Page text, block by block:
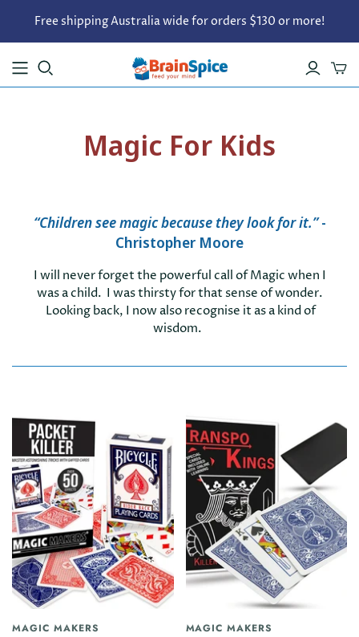
Free shipping Australia wide for orders $130 or more!
Magic For Kids
“Children see magic because they look for it.”-
Christopher Moore
I will never forget the powerful call of Magic when I
was a child. I was thirsty for that sense of wonder.
Looking back, I now also recognise it as a kind of
wisdom.
MAGIC MAKERS MAGIC MAKERS